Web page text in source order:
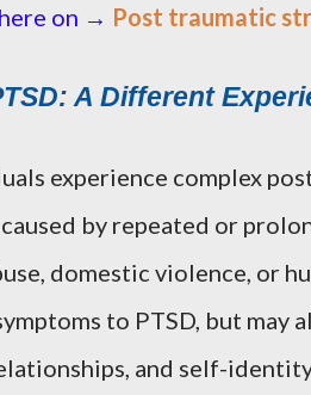
on → Post traumatic
A Different
experience complex
by repeated or
domestic violence, or
to PTSD, but
and self-